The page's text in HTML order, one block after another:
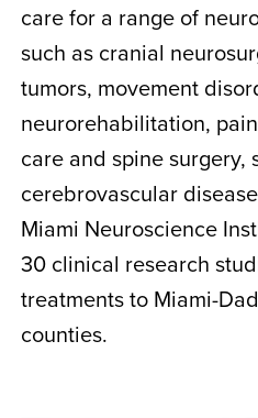
care for a range of
such as cranial
tumors, movement
neurorehabilitation,
care and spine surgery,
cerebrovascular
Miami Neuroscience
30 clinical research
treatments to Miami-
counties.